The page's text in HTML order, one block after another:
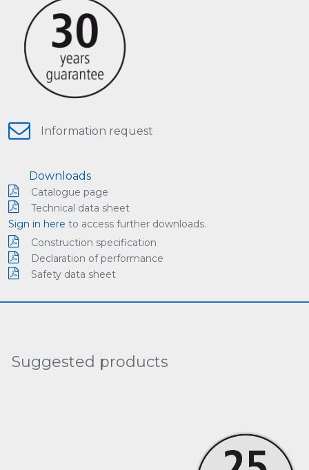
Information request
Downloads
Catalogue page
Technical data sheet
Sign in here to access further downloads.
Construction specification
Declaration of performance
Safety data sheet
Suggested products